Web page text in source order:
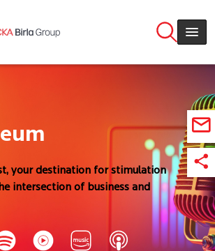
your destination for stimulation
intersection of business and